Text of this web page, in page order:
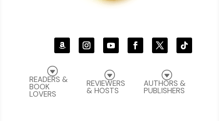
G
AUTHORS &
PUBLISHERS
G
REVIEWERS
& HOSTS
G
READERS &
BOOK
LOVERS